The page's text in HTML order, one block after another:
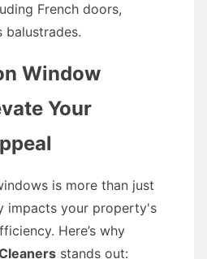
French doors,
balustrades.
Window
Your
is more than just
impacts your property's
Here’s why
stands out: